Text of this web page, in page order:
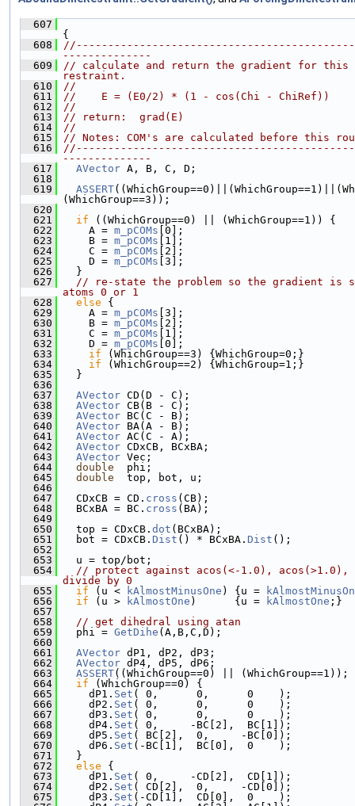
  607
{
  608
--------------
  609
// calculate and return the gradient for this
restraint.
  610
//
  611
//    E = (E0/2) * (1 - cos(Chi - ChiRef))
  612
//
  613
// return:  grad(E)
  614
//
  615
// Notes: COM's are calculated before this
  616
--------------
  617
AVector A, B, C, D;
  618
  619
ASSERT
(WhichGroup==3));
  620
  621
if ((WhichGroup==0) || (WhichGroup==1)) {
  622
A = m_pCOMs [0];
  623
B = m_pCOMs [1];
  624
C = m_pCOMs [2];
  625
D = m_pCOMs [3];
  626
}
  627
// re-state the problem so the gradient is
atoms 0 or 1
  628
else {
  629
A = m_pCOMs [3];
  630
B = m_pCOMs [2];
  631
C = m_pCOMs [1];
  632
D = m_pCOMs [0];
  633
if (WhichGroup==3) {WhichGroup=0;}
  634
if (WhichGroup==2) {WhichGroup=1;}
  635
}
  636
  637
AVector CD(D - C);
  638
AVector CB(B - C);
  639
AVector BC(C - B);
  640
AVector BA(A - B);
  641
AVector AC(C - A);
  642
AVector CDxCB, BCxBA;
  643
AVector Vec;
  644
double
  phi;
  645
double
  top, bot, u;
  646
  647
CDxCB = CD. cross (CB);
  648
BCxBA = BC. cross (BA);
  649
  650
top = CDxCB. dot (BCxBA);
  651
bot = CDxCB. Dist () * BCxBA. Dist ();
  652
  653
u = top/bot;
  654
// protect against acos(<-1.0), acos(>1.0),
divide by 0
  655
if (u < kAlmostMinusOne ) {u =
  656
if (u > kAlmostOne )      {u = kAlmostOne ;}
  657
  658
// get dihedral using atan
  659
phi = GetDihe (A,B,C,D);
  660
  661
AVector dP1, dP2, dP3;
  662
AVector dP4, dP5, dP6;
  663
ASSERT((WhichGroup==0) || (WhichGroup==1));
  664
if (WhichGroup==0) {
  665
dP1. Set ( 0,      0,      0    );
  666
dP2. Set ( 0,      0,      0    );
  667
dP3. Set ( 0,      0,      0    );
  668
dP4. Set ( 0,     -BC[2],  BC[1]);
  669
dP5. Set ( BC[2],  0,     -BC[0]);
  670
dP6. Set (-BC[1],  BC[0],  0    );
  671
}
  672
else {
  673
dP1. Set ( 0,     -CD[2],  CD[1]);
  674
dP2. Set ( CD[2],  0,     -CD[0]);
  675
dP3. Set (-CD[1],  CD[0],  0    );